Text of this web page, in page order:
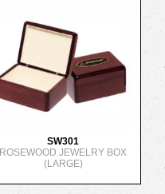
SW301
ROSEWOOD JEWELRY BOX
(LARGE)